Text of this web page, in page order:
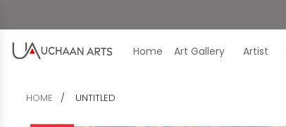
Home Art Gallery Artist
HOME UNTITLED